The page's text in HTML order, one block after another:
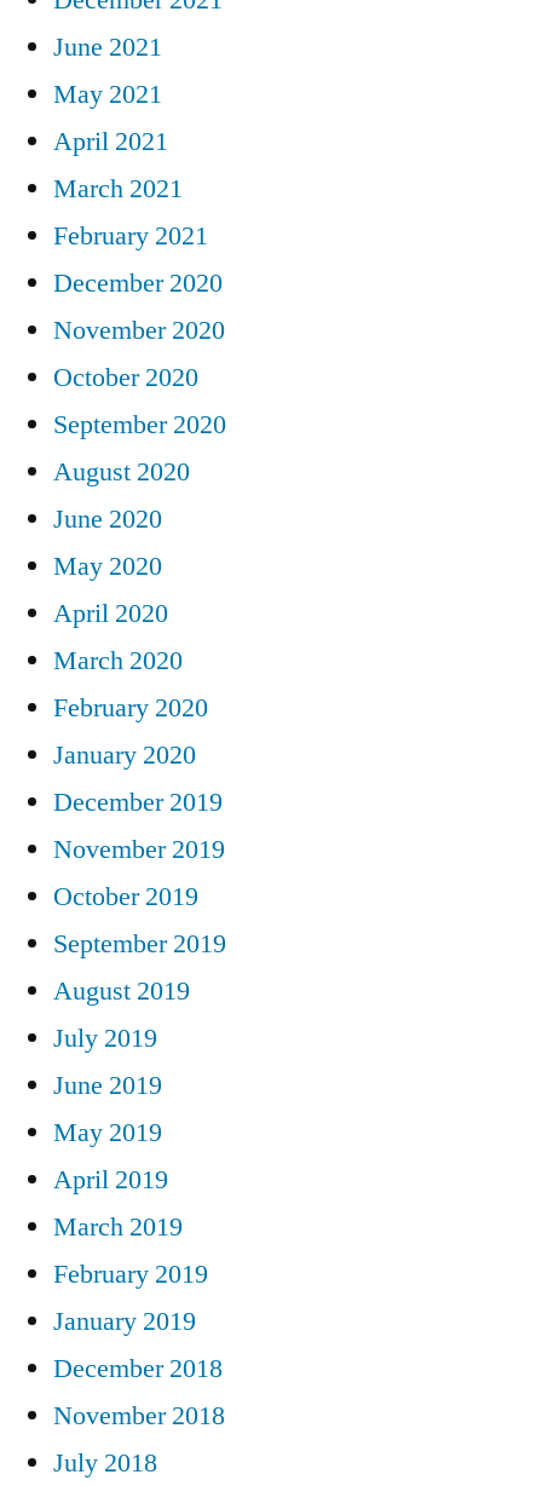
June 2021
May 2021
April 2021
March 2021
February 2021
December 2020
November 2020
October 2020
September 2020
August 2020
June 2020
May 2020
April 2020
March 2020
February 2020
January 2020
December 2019
November 2019
October 2019
September 2019
August 2019
July 2019
June 2019
May 2019
April 2019
March 2019
February 2019
January 2019
December 2018
November 2018
July 2018